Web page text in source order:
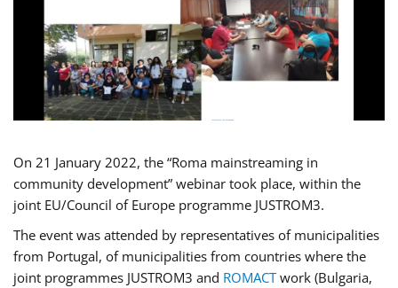
On 21 January 2022, the “Roma mainstreaming in
community development” webinar took place, within the
joint EU/Council of Europe programme JUSTROM3.
The event was attended by representatives of municipalities
from Portugal, of municipalities from countries where the
joint programmes JUSTROM3 and ROMACTwork (Bulgaria,